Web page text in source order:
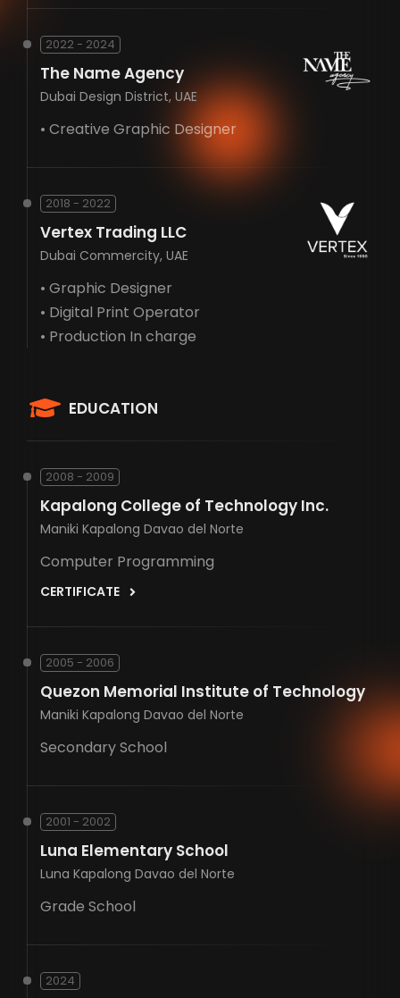
2022 - 2024
The Name Agency
Dubai Design District, UAE
• Creative Graphic Designer
2018 - 2022
Vertex Trading LLC
Dubai Commercity, UAE
• Graphic Designer
• Digital Print Operator
• Production In charge
EDUCATION
2008 - 2009
Kapalong College of Technology Inc.
Maniki Kapalong Davao del Norte
Computer Programming
CERTIFICATE
2005 - 2006
Quezon Memorial Institute of Technology
Maniki Kapalong Davao del Norte
Secondary School
2001 - 2002
Luna Elementary School
Luna Kapalong Davao del Norte
Grade School
2024